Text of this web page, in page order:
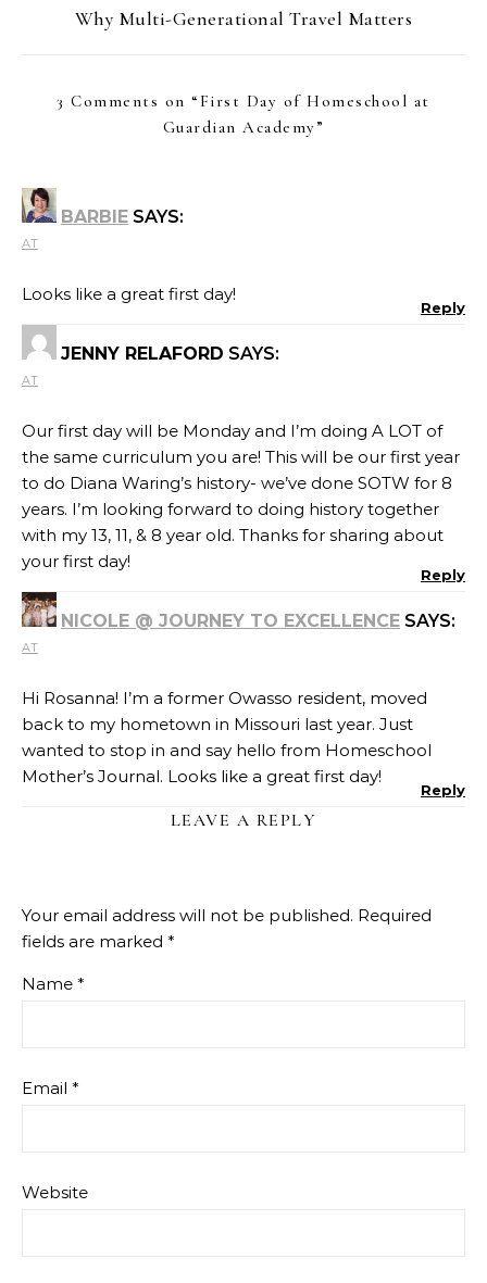
Why Multi-Generational Travel Matters
3 Comments on “ First Day of Homeschool at
Guardian Academy”
BARBIE SAYS:
AT
Looks like a great first day!
Reply
JENNY RELAFORD SAYS:
AT
Our first day will be Monday and I’m doing A LOT of
the same curriculum you are! This will be our first year
to do Diana Waring’s history- we’ve done SOTW for 8
years. I’m looking forward to doing history together
with my 13, 11, & 8 year old. Thanks for sharing about
your first day!
Reply
NICOLE @ JOURNEY TO EXCELLENCE SAYS:
AT
Hi Rosanna! I’m a former Owasso resident, moved
back to my hometown in Missouri last year. Just
wanted to stop in and say hello from Homeschool
Mother’s Journal. Looks like a great first day!
Reply
LEAVE A REPLY
Your email address will not be published. Required
fields are marked *
Name *
Email *
Website